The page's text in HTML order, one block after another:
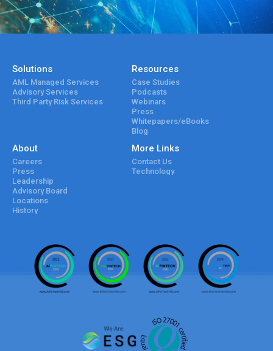
Solutions
AML Managed Services
Advisory Services
Third Party Risk Services
Resources
Case Studies
Podcasts
Webinars
Press
Whitepapers/eBooks
Blog
About
Careers
Press
Leadership
Advisory Board
Locations
History
More Links
Contact Us
Technology